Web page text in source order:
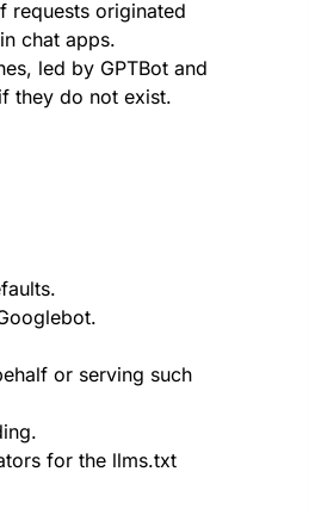
requests originated
chat apps.
led by GPTBot and
they do not exist.
or serving such
for the llms.txt